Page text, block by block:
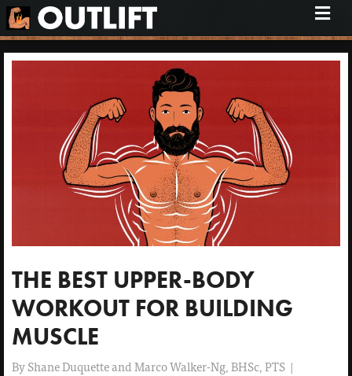
M
e
n
u
THE BEST UPPER-BODY
WORKOUT FOR BUILDING
MUSCLE
By Shane Duquette and Marco Walker-Ng, BHSc, PTS |